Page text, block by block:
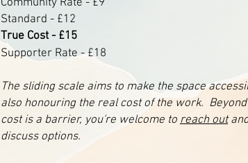
Community Rate - £9
Standard - £12
True Cost - £15
Supporter Rate - £18
The sliding scale aims to make the space
also honouring the real cost of the work.
cost is a barrier, you're welcome to reach out
discuss options.